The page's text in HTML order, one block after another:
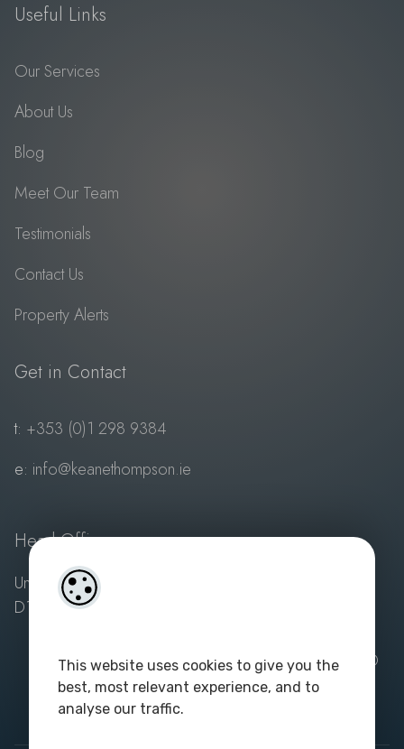
This website uses cookies to give you the
best, most relevant experience, and to
analyse our traffic.
Useful Links
Our Services
About Us
Blog
Meet Our Team
Testimonials
Contact Us
Property Alerts
Get in Contact
t: +353 (0)1 298 9384
e: info@keanethompson.ie
Head Office
Unit 1, 3 Sandyford Village, Sandyford, Dublin 18,
D18 VY10
Powered by4PropertyandAcquaint Property CRM
| ©
2023. All rights reserved. Keane Thompson - PSA
Licence No: 003687|